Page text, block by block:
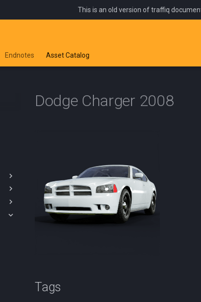
This is an old version of traffiq
Endnotes Asset Catalog
Dodge Charger 2008
Tags